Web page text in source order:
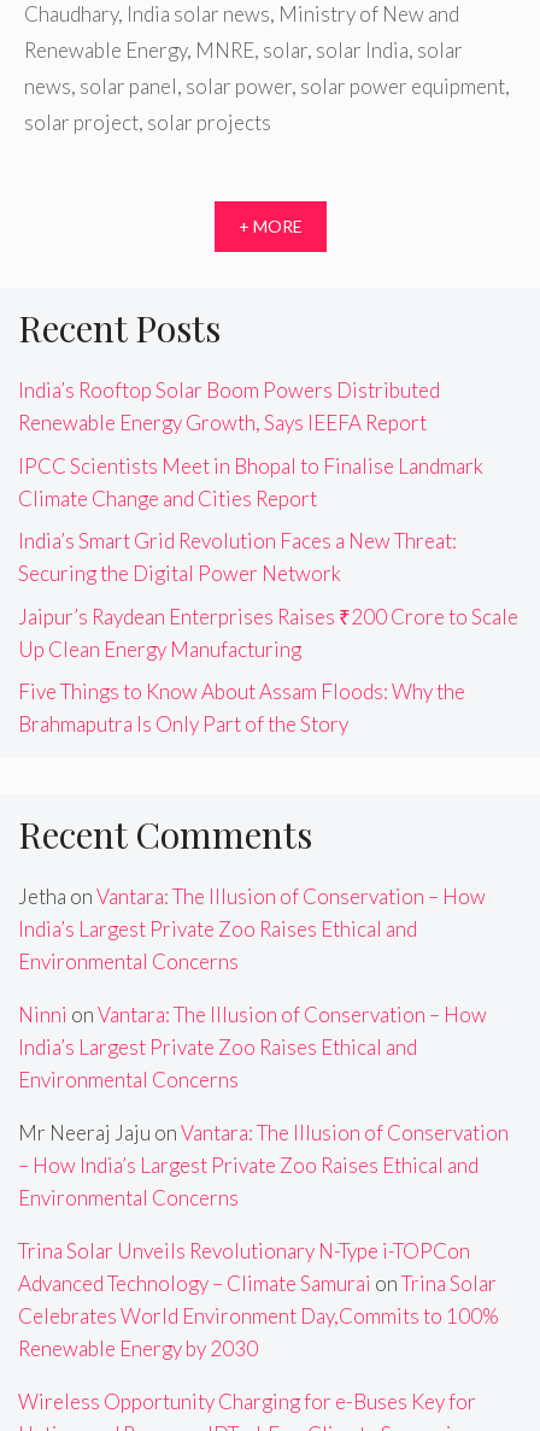
Chaudhary, India solar news, Ministry of New and
Renewable Energy, MNRE, solar, solar India, solar
news, solar panel, solar power, solar power equipment,
solar project, solar projects
+ MORE
Recent Posts
India’s Rooftop Solar Boom Powers Distributed
Renewable Energy Growth, Says IEEFA Report
IPCC Scientists Meet in Bhopal to Finalise Landmark
Climate Change and Cities Report
India’s Smart Grid Revolution Faces a New Threat:
Securing the Digital Power Network
Jaipur’s Raydean Enterprises Raises ₹200 Crore to Scale
Up Clean Energy Manufacturing
Five Things to Know About Assam Floods: Why the
Brahmaputra Is Only Part of the Story
Recent Comments
Jetha onVantara: The Illusion of Conservation – How
India’s Largest Private Zoo Raises Ethical and
Environmental Concerns
Ninni onVantara: The Illusion of Conservation – How
India’s Largest Private Zoo Raises Ethical and
Environmental Concerns
Mr Neeraj Jaju onVantara: The Illusion of Conservation
– How India’s Largest Private Zoo Raises Ethical and
Environmental Concerns
Trina Solar Unveils Revolutionary N-Type i-TOPCon
Advanced Technology – Climate Samurai onTrina Solar
Celebrates World Environment Day,Commits to 100%
Renewable Energy by 2030
Wireless Opportunity Charging for e-Buses Key for